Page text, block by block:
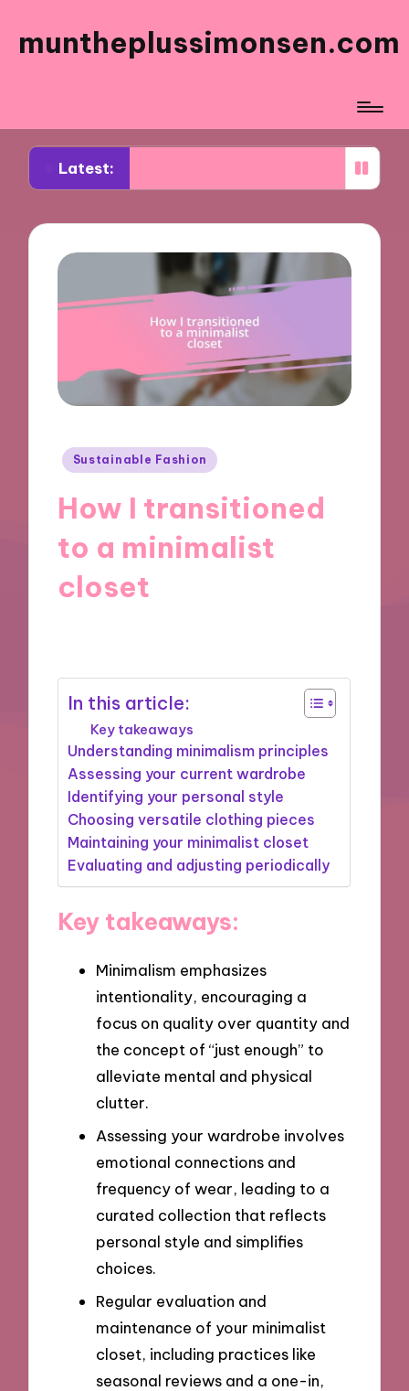
muntheplussimonsen.com
Latest:
for me in sustainable shopping
Posted
Sustainable Fashion
How I transitioned
to a minimalist
closet
In this article:
Key takeaways
Understanding minimalism principles
Assessing your current wardrobe
Identifying your personal style
Choosing versatile clothing pieces
Maintaining your minimalist closet
Evaluating and adjusting periodically
Key takeaways:
Minimalism emphasizes
intentionality, encouraging a
focus on quality over quantity and
the concept of “just enough” to
alleviate mental and physical
clutter.
Assessing your wardrobe involves
emotional connections and
frequency of wear, leading to a
curated collection that reflects
personal style and simplifies
choices.
Regular evaluation and
maintenance of your minimalist
closet, including practices like
seasonal reviews and a one-in,